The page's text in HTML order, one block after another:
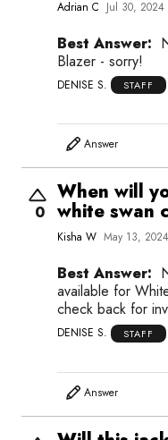
Adrian C Jul 30, 2024
Best Answer:
Blazer - sorry!
DENISE S. STAFF
Answer
0
When will
white swan
Kisha W May 13, 2024
Best Answer:
available for
check back for
DENISE S. STAFF
Answer